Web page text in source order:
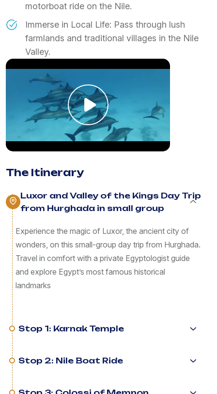
motorboat ride on the Nile.
​Immerse in Local Life: Pass through lush
farmlands and traditional villages in the Nile
Valley.
The Itinerary
Luxor and Valley of the Kings Day Trip
from Hurghada in small group
Experience the magic of Luxor, the ancient city of
wonders, on this small-group day trip from Hurghada.
Travel in comfort with a private Egyptologist guide
and explore Egypt’s most famous historical
landmarks
Stop 1: Karnak Temple
Stop 2: Nile Boat Ride